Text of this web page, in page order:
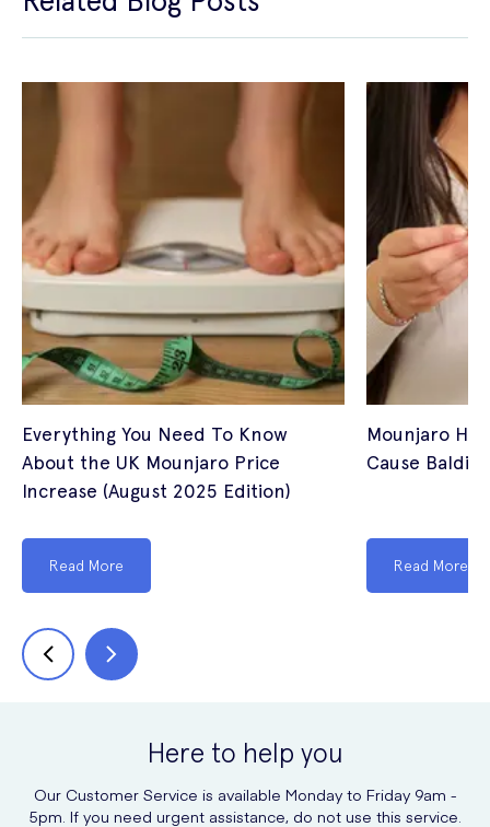
Everything You Need To Know
About the UK Mounjaro Price
Increase (August 2025 Edition)
Read More
Mounjaro
Cause
Read More
Here to help you
Our Customer Service is available Monday to Friday 9am -
5pm. If you need urgent assistance, do not use this service.